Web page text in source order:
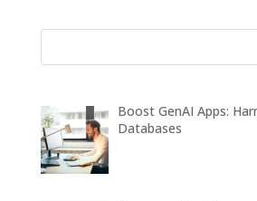
Boost GenAI Apps:
Databases